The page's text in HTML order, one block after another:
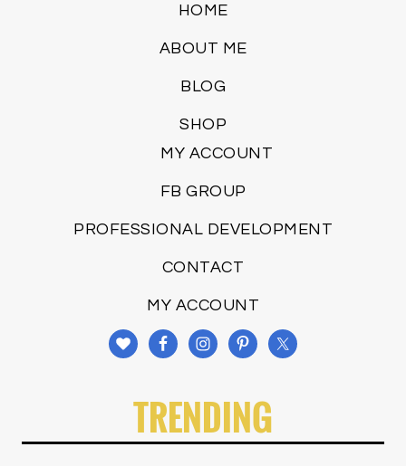
HOME
ABOUT ME
BLOG
SHOP
MY ACCOUNT
FB GROUP
PROFESSIONAL DEVELOPMENT
CONTACT
MY ACCOUNT
TRENDING